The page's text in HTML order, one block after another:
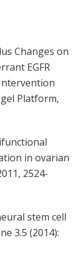
Changes on
EGFR
Platform,
in ovarian
2524-
stem cell
3.5 (2014):